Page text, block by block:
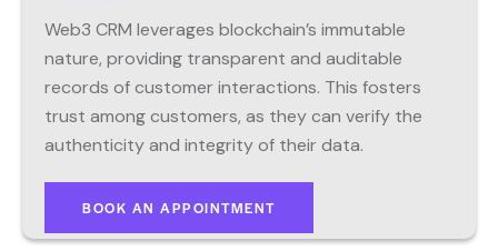
Web3 CRM leverages blockchain’s immutable
nature, providing transparent and auditable
records of customer interactions. This fosters
trust among customers, as they can verify the
authenticity and integrity of their data.
BOOK AN APPOINTMENT